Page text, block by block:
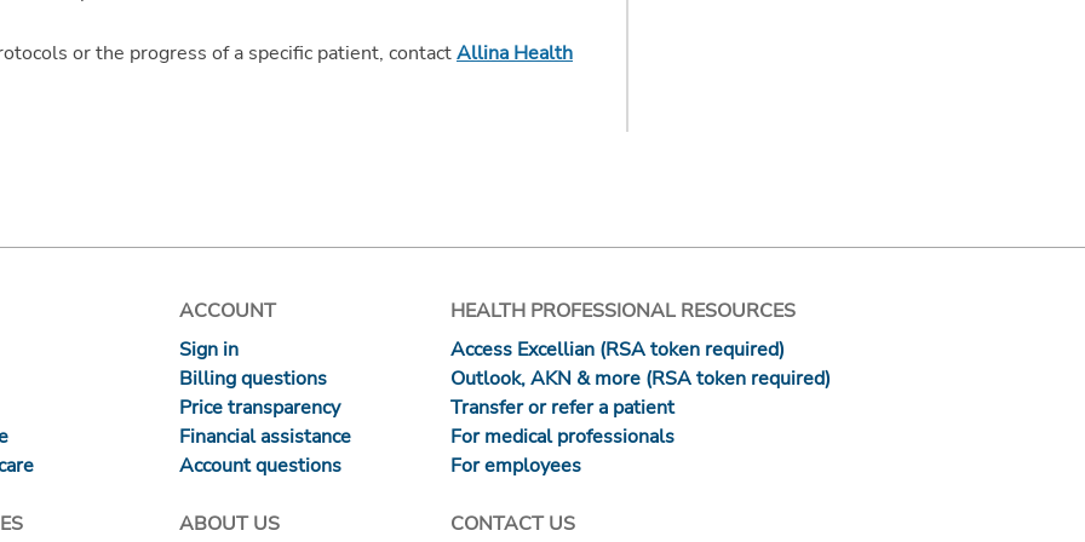
or the progress of a specific patient, contactAllina Health
ACCOUNT
Sign in
Billing questions
Price transparency
Financial assistance
Account questions
HEALTH PROFESSIONAL RESOURCES
Access Excellian (RSA token required)
Outlook, AKN & more (RSA token required)
Transfer or refer a patient
For medical professionals
For employees
ABOUT US CONTACT US